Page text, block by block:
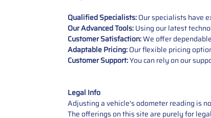
Qualified Specialists:Our specialists have
Our Advanced Tools:Using our latest
Customer Satisfaction:We offer
Adaptable Pricing:Our flexible pricing
Customer Support:You can rely on our
Legal Info
Adjusting a vehicle's odometer reading is
The offerings on this site are purely for